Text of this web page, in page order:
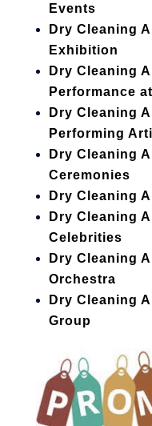
Events
Dry Cleaning
Exhibition
Dry Cleaning
Performance
Dry Cleaning
Performing
Dry Cleaning
Ceremonies
Dry Cleaning
Dry Cleaning
Celebrities
Dry Cleaning
Orchestra
Dry Cleaning
Group